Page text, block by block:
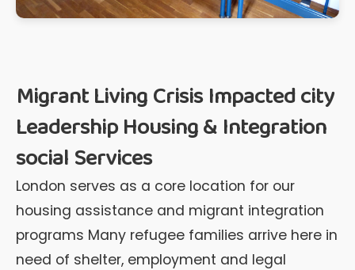
Migrant Living Crisis Impacted city
Leadership Housing & Integration
social Services
London serves as a core location for our
housing assistance and migrant integration
programs Many refugee families arrive here in
need of shelter, employment and legal